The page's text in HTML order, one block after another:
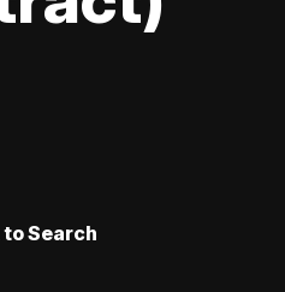
to Search